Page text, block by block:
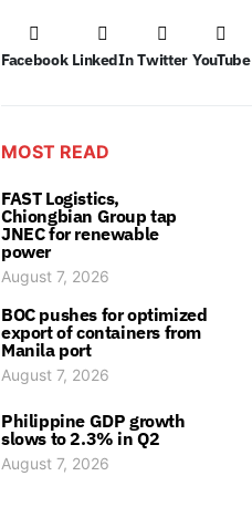
Facebook LinkedIn Twitter YouTube
MOST READ
FAST Logistics,
Chiongbian Group tap
JNEC for renewable
power
August 7, 2026
BOC pushes for optimized
export of containers from
Manila port
August 7, 2026
Philippine GDP growth
slows to 2.3% in Q2
August 7, 2026